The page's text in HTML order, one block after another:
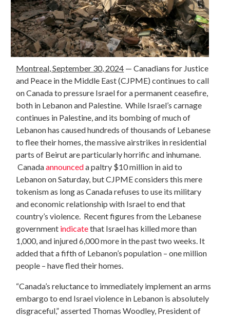
Montreal, September 30, 2024 —Canadians for Justice
and Peace in the Middle East (CJPME) continues to call
on Canada to pressure Israel for a permanent ceasefire,
both in Lebanon and Palestine. While Israel’s carnage
continues in Palestine, and its bombing of much of
Lebanon has caused hundreds of thousands of Lebanese
to flee their homes, the massive airstrikes in residential
parts of Beirut are particularly horrific and inhumane.
Canadaannounceda paltry $10 million in aid to
Lebanon on Saturday, but CJPME considers this mere
tokenism as long as Canada refuses to use its military
and economic relationship with Israel to end that
country’s violence. Recent figures from the Lebanese
government indicatethat Israel has killed more than
1,000, and injured 6,000 more in the past two weeks. It
added that a fifth of Lebanon’s population – one million
people – have fled their homes.
“Canada’s reluctance to immediately implement an arms
embargo to end Israel violence in Lebanon is absolutely
disgraceful,” asserted Thomas Woodley, President of